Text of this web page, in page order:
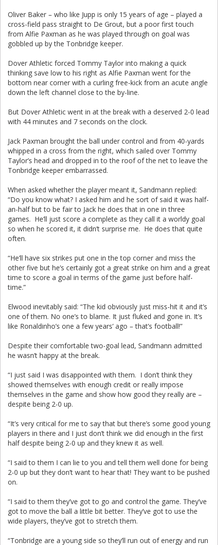
Oliver Baker – who like Jupp is only 15 years of age – played a
cross-field pass straight to De Grout, but a poor first touch
from Alfie Paxman as he was played through on goal was
gobbled up by the Tonbridge keeper.
Dover Athletic forced Tommy Taylor into making a quick
thinking save low to his right as Alfie Paxman went for the
bottom near corner with a curling free-kick from an acute angle
down the left channel close to the by-line.
But Dover Athletic went in at the break with a deserved 2-0 lead
with 44 minutes and 7 seconds on the clock.
Jack Paxman brought the ball under control and from 40-yards
whipped in a cross from the right, which sailed over Tommy
Taylor’s head and dropped in to the roof of the net to leave the
Tonbridge keeper embarrassed.
When asked whether the player meant it, Sandmann replied:
“Do you know what? I asked him and he sort of said it was half-
an-half but to be fair to Jack he does that in one in three
games. He’ll just score a complete as they call it a worldy goal
so when he scored it, it didn’t surprise me. He does that quite
often.
“He’ll have six strikes put one in the top corner and miss the
other five but he’s certainly got a great strike on him and a great
time to score a goal in terms of the game just before half-
time.”
Elwood inevitably said: “The kid obviously just miss-hit it and it’s
one of them. No one’s to blame. It just fluked and gone in. It’s
like Ronaldinho’s one a few years’ ago – that’s football!”
Despite their comfortable two-goal lead, Sandmann admitted
he wasn’t happy at the break.
“I just said I was disappointed with them. I don’t think they
showed themselves with enough credit or really impose
themselves in the game and show how good they really are –
despite being 2-0 up.
“It’s very critical for me to say that but there’s some good young
players in there and I just don’t think we did enough in the first
half despite being 2-0 up and they knew it as well.
“I said to them I can lie to you and tell them well done for being
2-0 up but they don’t want to hear that! They want to be pushed
on.
“I said to them they’ve got to go and control the game. They’ve
got to move the ball a little bit better. They’ve got to use the
wide players, they’ve got to stretch them.
“Tonbridge are a young side so they’ll run out of energy and run